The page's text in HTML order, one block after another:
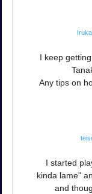
I keep
Any tips on
I started
kinda lame"
and